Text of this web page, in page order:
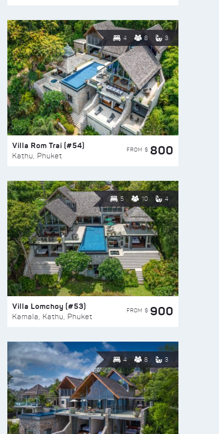
4 8 3
Villa Rom Trai (#54)
Kathu, Phuket
FROM $ 800
5 10 4
Villa Lomchoy (#53)
Kamala, Kathu, Phuket
FROM $ 900
4 8 3